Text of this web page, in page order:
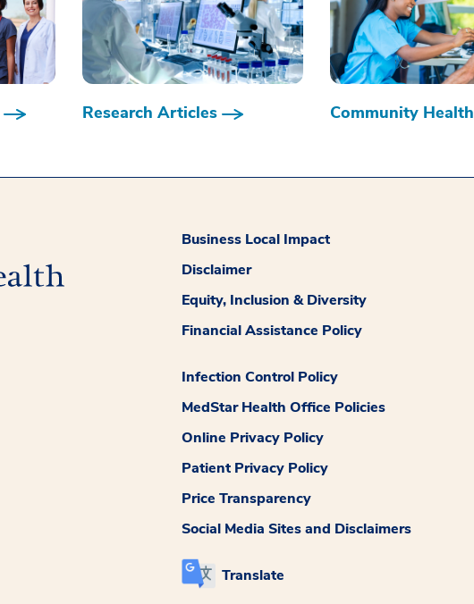
Research Articles Community Health
Business Local Impact
Disclaimer
Equity, Inclusion & Diversity
Financial Assistance Policy
Infection Control Policy
MedStar Health Office Policies
Online Privacy Policy
Patient Privacy Policy
Price Transparency
Social Media Sites and Disclaimers
Translate